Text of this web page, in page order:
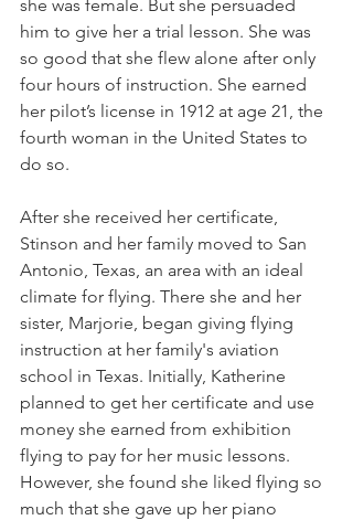
she was female. But she persuaded
him to give her a trial lesson. She was
so good that she flew alone after only
four hours of instruction. She earned
her pilot’s license in 1912 at age 21, the
fourth woman in the United States to
do so.
After she received her certificate,
Stinson and her family moved to San
Antonio, Texas, an area with an ideal
climate for flying. There she and her
sister, Marjorie, began giving flying
instruction at her family's aviation
school in Texas. Initially, Katherine
planned to get her certificate and use
money she earned from exhibition
flying to pay for her music lessons.
However, she found she liked flying so
much that she gave up her piano